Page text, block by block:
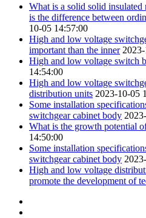
What is a solid solid
is the difference between
10-05 14:57:00
High and low voltage
important than the inner
High and low voltage switch
14:54:00
High and low voltage
distribution units 2023-10-05
Some installation
switchgear cabinet body
What is the growth potential
14:50:00
Some installation
switchgear cabinet body
High and low voltage
promote the development of